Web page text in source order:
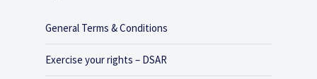
General Terms & Conditions
Exercise your rights – DSAR